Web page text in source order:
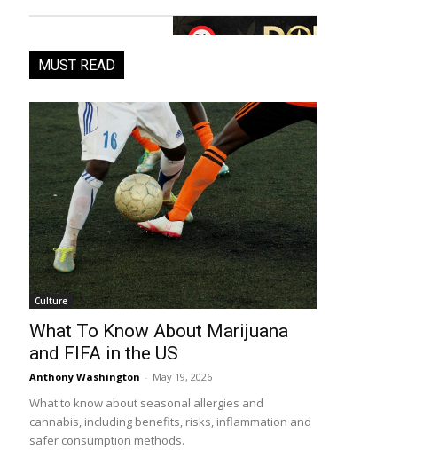
MUST READ
Culture
What To Know About Marijuana
and FIFA in the US
Anthony Washington - May 19, 2026
What to know about seasonal allergies and
cannabis, including benefits, risks, inflammation and
safer consumption methods.